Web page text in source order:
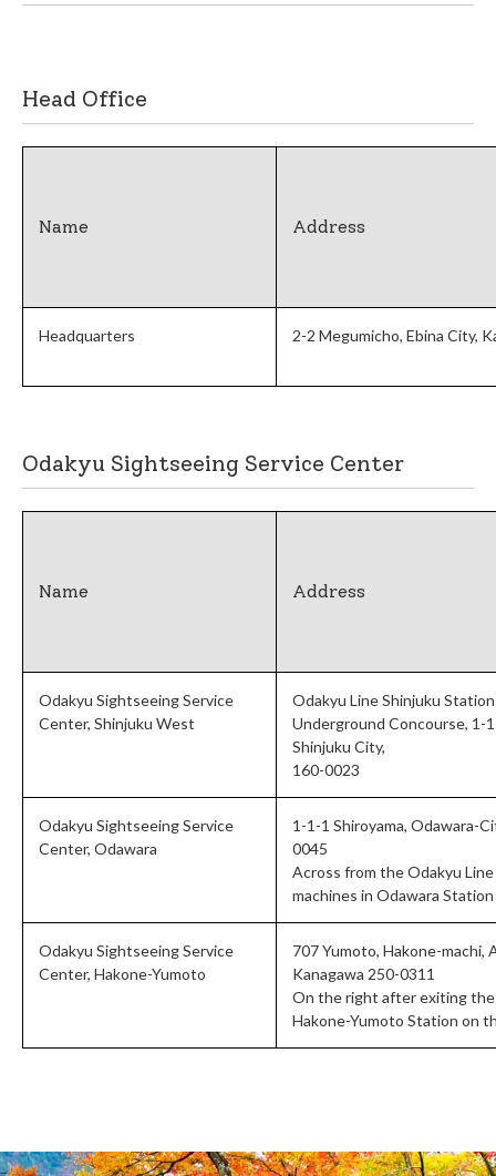
Head Office
Name Address
Headquarters 2-2 Megumicho, Ebina City,
Odakyu Sightseeing Service Center
Name Address
Odakyu Sightseeing Service
Center, Shinjuku West
Odakyu Line Shinjuku
Underground Concourse, 1-
Shinjuku City,
160-0023
Odakyu Sightseeing Service
Center, Odawara
1-1-1 Shiroyama, Odawara-
0045
Across from the Odakyu
machines in Odawara Station
Odakyu Sightseeing Service
Center, Hakone-Yumoto
707 Yumoto, Hakone-machi,
Kanagawa 250-0311
On the right after exiting
Hakone-Yumoto Station on